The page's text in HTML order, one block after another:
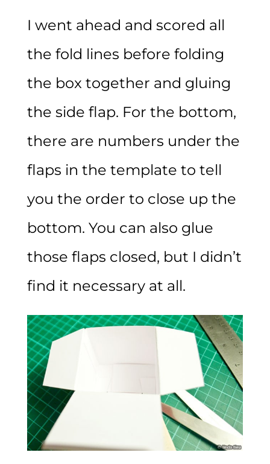
I went ahead and scored all
the fold lines before folding
the box together and gluing
the side flap. For the bottom,
there are numbers under the
flaps in the template to tell
you the order to close up the
bottom. You can also glue
those flaps closed, but I didn’t
find it necessary at all.